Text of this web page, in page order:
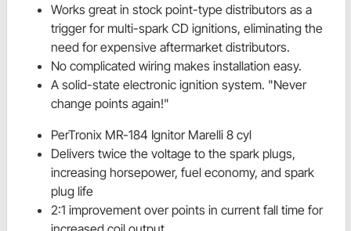
Works great in stock point-type distributors as a
trigger for multi-spark CD ignitions, eliminating the
need for expensive aftermarket distributors.
No complicated wiring makes installation easy.
A solid-state electronic ignition system. "Never
change points again!"
PerTronix MR-184 Ignitor Marelli 8 cyl
Delivers twice the voltage to the spark plugs,
increasing horsepower, fuel economy, and spark
plug life
2:1 improvement over points in current fall time for